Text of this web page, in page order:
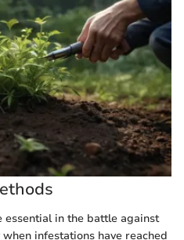
essential in the battle against
infestations have reached